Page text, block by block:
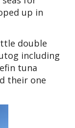
up in
double
including
tuna
their one